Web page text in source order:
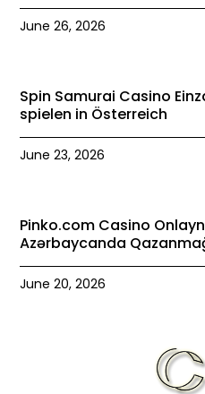
June 26, 2026
Spin Samurai Casino
spielen in Österreich
June 23, 2026
Pinko.com Casino
Azərbaycanda
June 20, 2026